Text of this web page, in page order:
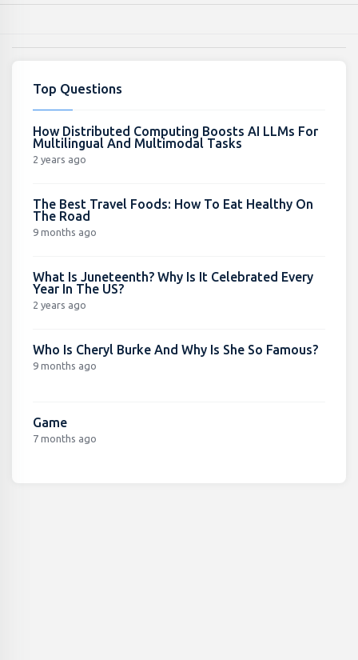
Top Questions
How Distributed Computing Boosts AI LLMs For
Multilingual And Multimodal Tasks
2 years ago
The Best Travel Foods: How To Eat Healthy On
The Road
9 months ago
What Is Juneteenth? Why Is It Celebrated Every
Year In The US?
2 years ago
Who Is Cheryl Burke And Why Is She So Famous?
9 months ago
Game
7 months ago